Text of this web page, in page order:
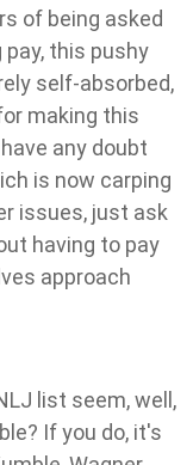
of being asked
this pushy
self-absorbed,
making this
any doubt
is now carping
issues, just ask
having to pay
approach
list seem, well,
If you do, it's